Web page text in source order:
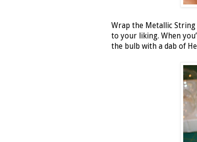
Wrap the Metallic
to your liking. When
the bulb with a dab of